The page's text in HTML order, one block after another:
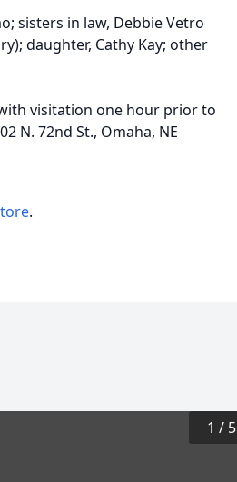
sisters in law, Debbie Vetro
daughter, Cathy Kay; other
visitation one hour prior to
N. 72nd St., Omaha, NE
.
1 / 5